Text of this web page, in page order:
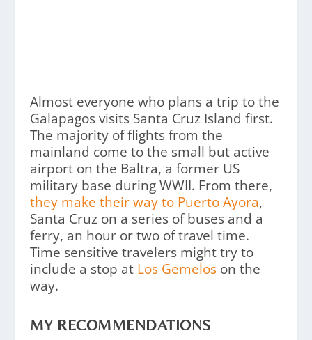
Almost everyone who plans a trip to the
Galapagos visits Santa Cruz Island first.
The majority of flights from the
mainland come to the small but active
airport on the Baltra, a former US
military base during WWII. From there,
they make their way to Puerto Ayora,
Santa Cruz on a series of buses and a
ferry, an hour or two of travel time.
Time sensitive travelers might try to
include a stop at Los Gemeloson the
way.
MY RECOMMENDATIONS